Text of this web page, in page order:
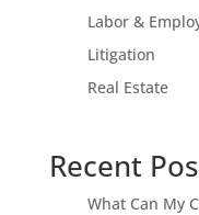
Labor &
Litigation
Real Estate
Recent
What Can My